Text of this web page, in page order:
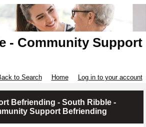
- Community Support
to Search Home Log in to your account
Befriending - South Ribble -
Support Befriending